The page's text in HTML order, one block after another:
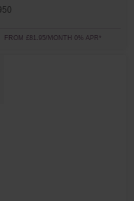
FROM £81.95/MONTH 0% APR*